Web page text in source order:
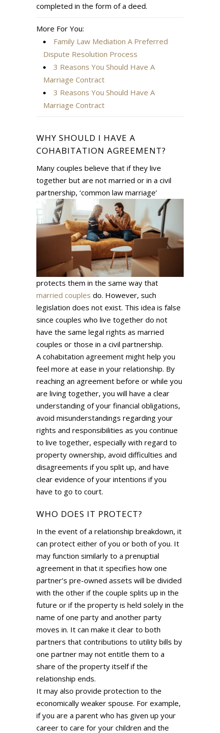
completed in the form of a deed.
More For You:
Family Law Mediation A Preferred
Dispute Resolution Process
3 Reasons You Should Have A
Marriage Contract
3 Reasons You Should Have A
Marriage Contract
WHY SHOULD I HAVE A
COHABITATION AGREEMENT?
Many couples believe that if they live
together but are not married or in a civil
partnership, ‘common law marriage’
protects them in the same way that
married couples do. However, such
legislation does not exist. This idea is false
since couples who live together do not
have the same legal rights as married
couples or those in a civil partnership.
A cohabitation agreement might help you
feel more at ease in your relationship. By
reaching an agreement before or while you
are living together, you will have a clear
understanding of your financial obligations,
avoid misunderstandings regarding your
rights and responsibilities as you continue
to live together, especially with regard to
property ownership, avoid difficulties and
disagreements if you split up, and have
clear evidence of your intentions if you
have to go to court.
WHO DOES IT PROTECT?
In the event of a relationship breakdown, it
can protect either of you or both of you. It
may function similarly to a prenuptial
agreement in that it specifies how one
partner’s pre-owned assets will be divided
with the other if the couple splits up in the
future or if the property is held solely in the
name of one party and another party
moves in. It can make it clear to both
partners that contributions to utility bills by
one partner may not entitle them to a
share of the property itself if the
relationship ends.
It may also provide protection to the
economically weaker spouse. For example,
if you are a parent who has given up your
career to care for your children and the